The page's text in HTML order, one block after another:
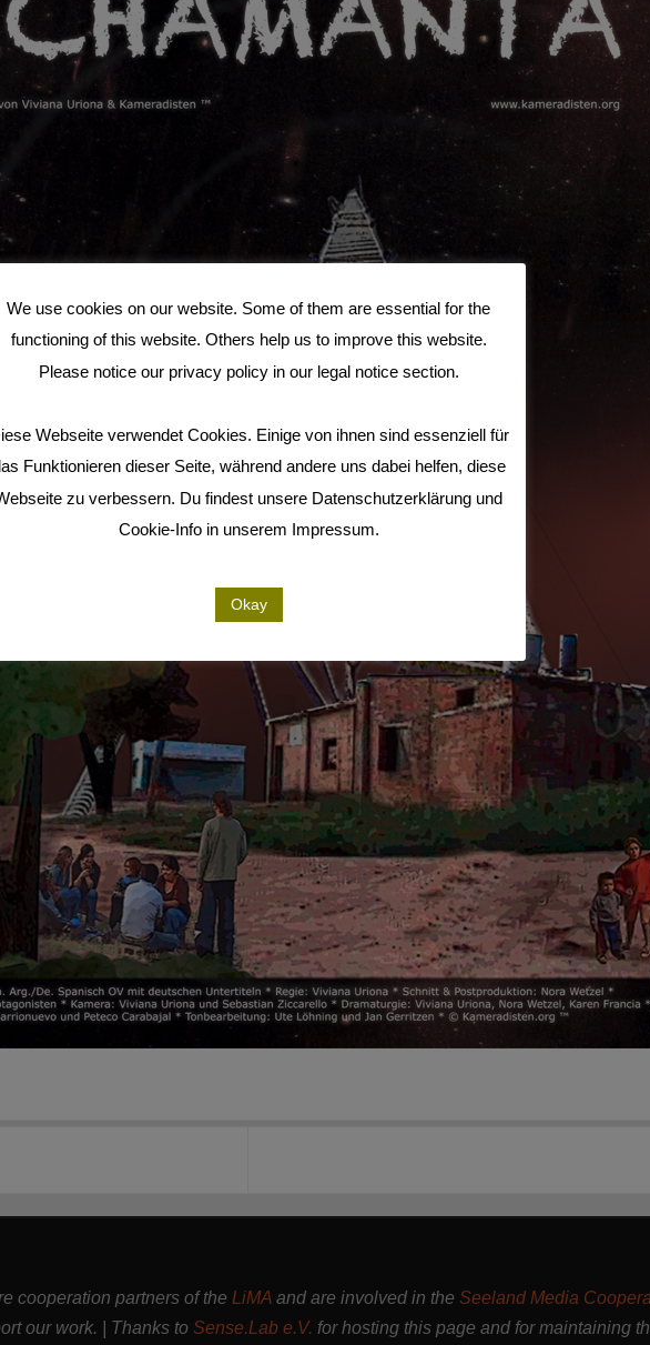
cooperation partners of the LiMAand are involved in the Seeland Media
our work. | Thanks to Sense.Lab e.V. for hosting this page and for maintaining
We use cookies on our website. Some of them are essential for the
functioning of this website. Others help us to improve this website.
Please notice our privacy policy in our legal notice section.
Webseite verwendet Cookies. Einige von ihnen sind essenziell für
Funktionieren dieser Seite, während andere uns dabei helfen, diese
zu verbessern. Du findest unsere Datenschutzerklärung und
Cookie-Info in unserem Impressum.
Okay